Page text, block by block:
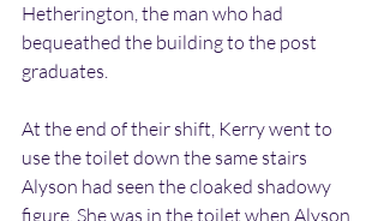
Hetherington, the man who had
bequeathed the building to the post
graduates.
At the end of their shift, Kerry went to
use the toilet down the same stairs
Alyson had seen the cloaked shadowy
figure. She was in the toilet when Alyson